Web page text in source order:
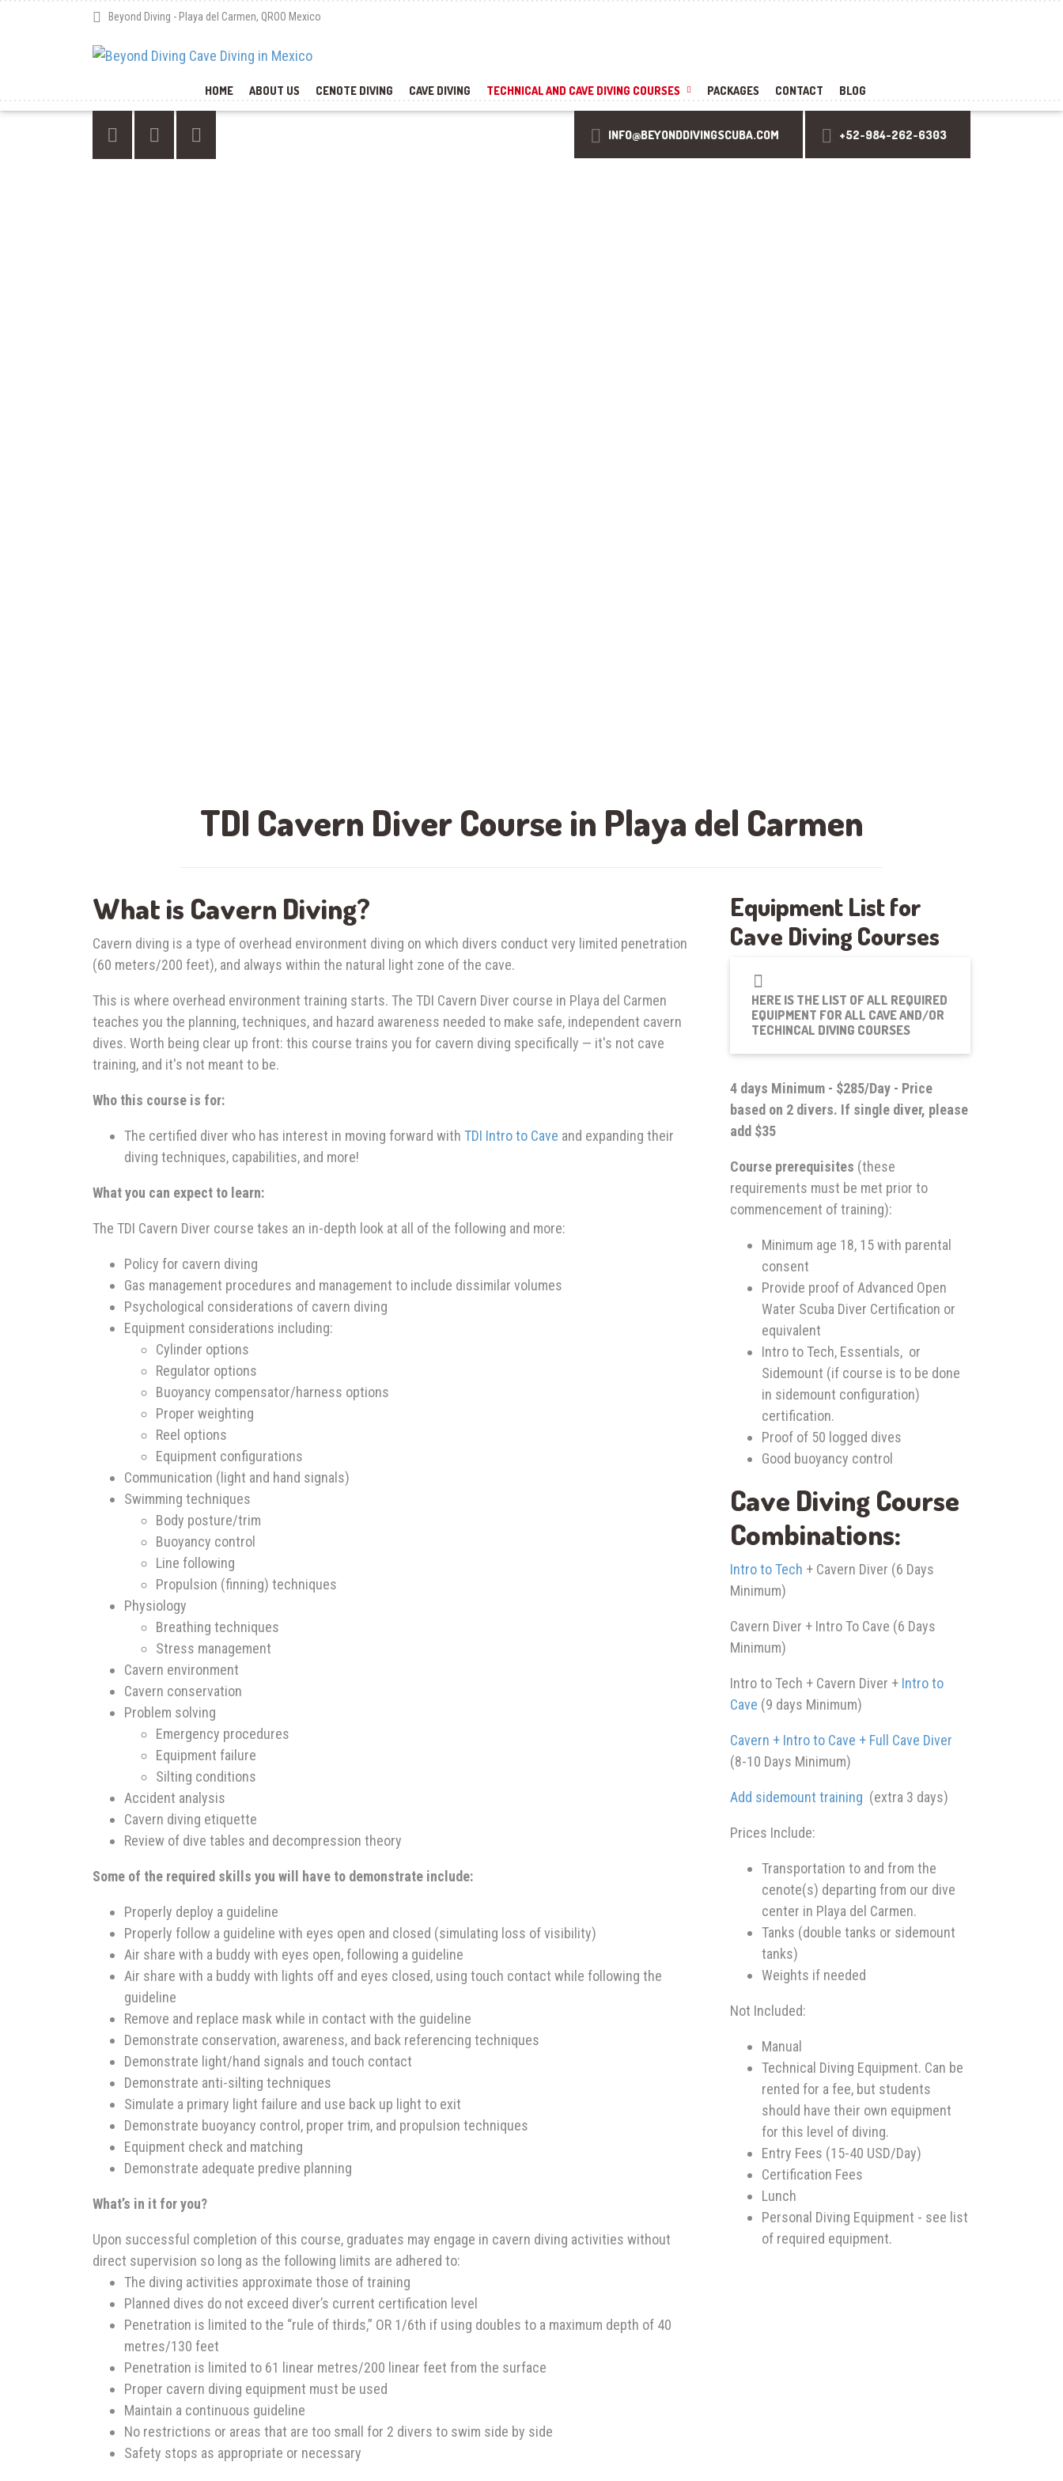
Beyond Diving - Playa del Carmen, QROO Mexico
HOME ABOUT US CENOTE DIVING CAVE DIVING TECHNICAL AND CAVE DIVING COURSES PACKAGES CONTACT BLOG
INFO@BEYONDDIVINGSCUBA.COM +52-984-262-6303
TDI Cavern Diver Course in Playa del Carmen
What is Cavern Diving?
Cavern diving is a type of overhead environment diving on which divers conduct very limited penetration
(60 meters/200 feet), and always within the natural light zone of the cave.
This is where overhead environment training starts. The TDI Cavern Diver course in Playa del Carmen
teaches you the planning, techniques, and hazard awareness needed to make safe, independent cavern
dives. Worth being clear up front: this course trains you for cavern diving specifically — it's not cave
training, and it's not meant to be.
Who this course is for:
The certified diver who has interest in moving forward with TDI Intro to Cave and expanding their
diving techniques, capabilities, and more!
What you can expect to learn:
The TDI Cavern Diver course takes an in-depth look at all of the following and more:
Policy for cavern diving
Gas management procedures and management to include dissimilar volumes
Psychological considerations of cavern diving
Equipment considerations including:
Cylinder options
Regulator options
Buoyancy compensator/harness options
Proper weighting
Reel options
Equipment configurations
Communication (light and hand signals)
Swimming techniques
Body posture/trim
Buoyancy control
Line following
Propulsion (finning) techniques
Physiology
Breathing techniques
Stress management
Cavern environment
Cavern conservation
Problem solving
Emergency procedures
Equipment failure
Silting conditions
Accident analysis
Cavern diving etiquette
Review of dive tables and decompression theory
Some of the required skills you will have to demonstrate include:
Properly deploy a guideline
Properly follow a guideline with eyes open and closed (simulating loss of visibility)
Air share with a buddy with eyes open, following a guideline
Air share with a buddy with lights off and eyes closed, using touch contact while following the
guideline
Remove and replace mask while in contact with the guideline
Demonstrate conservation, awareness, and back referencing techniques
Demonstrate light/hand signals and touch contact
Demonstrate anti-silting techniques
Simulate a primary light failure and use back up light to exit
Demonstrate buoyancy control, proper trim, and propulsion techniques
Equipment check and matching
Demonstrate adequate predive planning
What’s in it for you?
Upon successful completion of this course, graduates may engage in cavern diving activities without
direct supervision so long as the following limits are adhered to:
The diving activities approximate those of training
Planned dives do not exceed diver’s current certification level
Penetration is limited to the “rule of thirds,” OR 1/6th if using doubles to a maximum depth of 40
metres/130 feet
Penetration is limited to 61 linear metres/200 linear feet from the surface
Proper cavern diving equipment must be used
Maintain a continuous guideline
No restrictions or areas that are too small for 2 divers to swim side by side
Safety stops as appropriate or necessary
Equipment List for
Cave Diving Courses
HERE IS THE LIST OF ALL REQUIRED
EQUIPMENT FOR ALL CAVE AND/OR
TECHINCAL DIVING COURSES
4 days Minimum - $285/Day - Price
based on 2 divers. If single diver, please
add $35
Course prerequisites (these
requirements must be met prior to
commencement of training):
Minimum age 18, 15 with parental
consent
Provide proof of Advanced Open
Water Scuba Diver Certification or
equivalent
Intro to Tech, Essentials, or
Sidemount (if course is to be done
in sidemount configuration)
certification.
Proof of 50 logged dives
Good buoyancy control
Cave Diving Course
Combinations:
Intro to Tech + Cavern Diver (6 Days
Minimum)
Cavern Diver + Intro To Cave (6 Days
Minimum)
Intro to Tech + Cavern Diver + Intro to
Cave (9 days Minimum)
Cavern + Intro to Cave + Full Cave Diver
(8-10 Days Minimum)
Add sidemount training (extra 3 days)
Prices Include:
Transportation to and from the
cenote(s) departing from our dive
center in Playa del Carmen.
Tanks (double tanks or sidemount
tanks)
Weights if needed
Not Included:
Manual
Technical Diving Equipment. Can be
rented for a fee, but students
should have their own equipment
for this level of diving.
Entry Fees (15-40 USD/Day)
Certification Fees
Lunch
Personal Diving Equipment - see list
of required equipment.